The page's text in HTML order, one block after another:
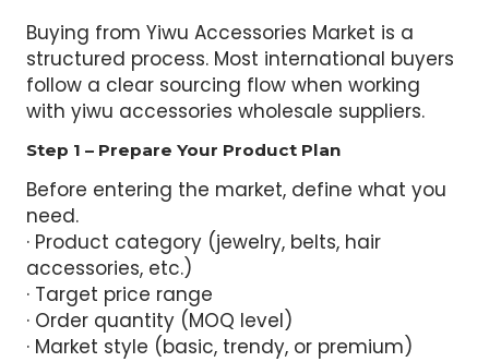
Buying from Yiwu Accessories Market is a
structured process. Most international buyers
follow a clear sourcing flow when working
with yiwu accessories wholesale suppliers.
Step 1 – Prepare Your Product Plan
Before entering the market, define what you
need.
· Product category (jewelry, belts, hair
accessories, etc.)
· Target price range
· Order quantity (MOQ level)
· Market style (basic, trendy, or premium)